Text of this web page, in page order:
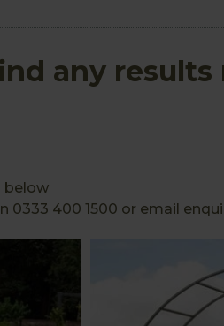
any
below
0333 400 1500 or email